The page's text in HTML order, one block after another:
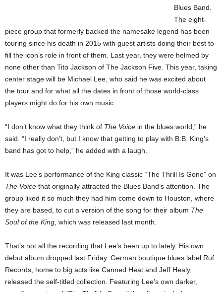
Blues Band.
The eight-
piece group that formerly backed the namesake legend has been
touring since his death in 2015 with guest artists doing their best to
fill the icon’s role in front of them. Last year, they were helmed by
none other than Tito Jackson of The Jackson Five. This year, taking
center stage will be Michael Lee, who said he was excited about
the tour and for what all the dates in front of those world-class
players might do for his own music.
“I don’t know what they think of The Voice in the blues world,” he
said. “I really don’t, but I know that getting to play with B.B. King’s
band has got to help,” he added with a laugh.
It was Lee’s performance of the King classic “The Thrill Is Gone” on
The Voice that originally attracted the Blues Band’s attention. The
group liked it so much they had him come down to Houston, where
they are based, to cut a version of the song for their album The
Soul of the King , which was released last month.
That’s not all the recording that Lee’s been up to lately. His own
debut album dropped last Friday. German boutique blues label Ruf
Records, home to big acts like Canned Heat and Jeff Healy,
released the self-titled collection. Featuring Lee’s own darker,